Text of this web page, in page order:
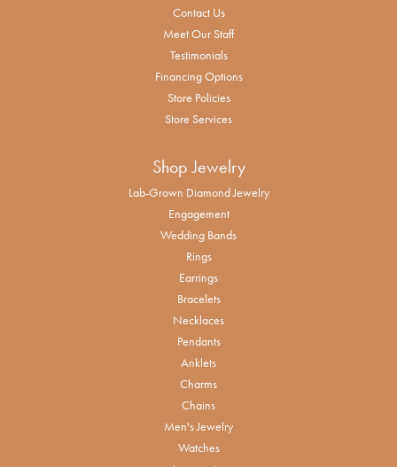
Contact Us
Meet Our Staff
Testimonials
Financing Options
Store Policies
Store Services
Shop Jewelry
Lab-Grown Diamond Jewelry
Engagement
Wedding Bands
Rings
Earrings
Bracelets
Necklaces
Pendants
Anklets
Charms
Chains
Men's Jewelry
Watches